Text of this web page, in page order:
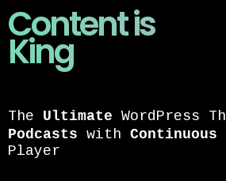
Content is
King
The Ultimate WordPress
Podcasts with Continuous
Player